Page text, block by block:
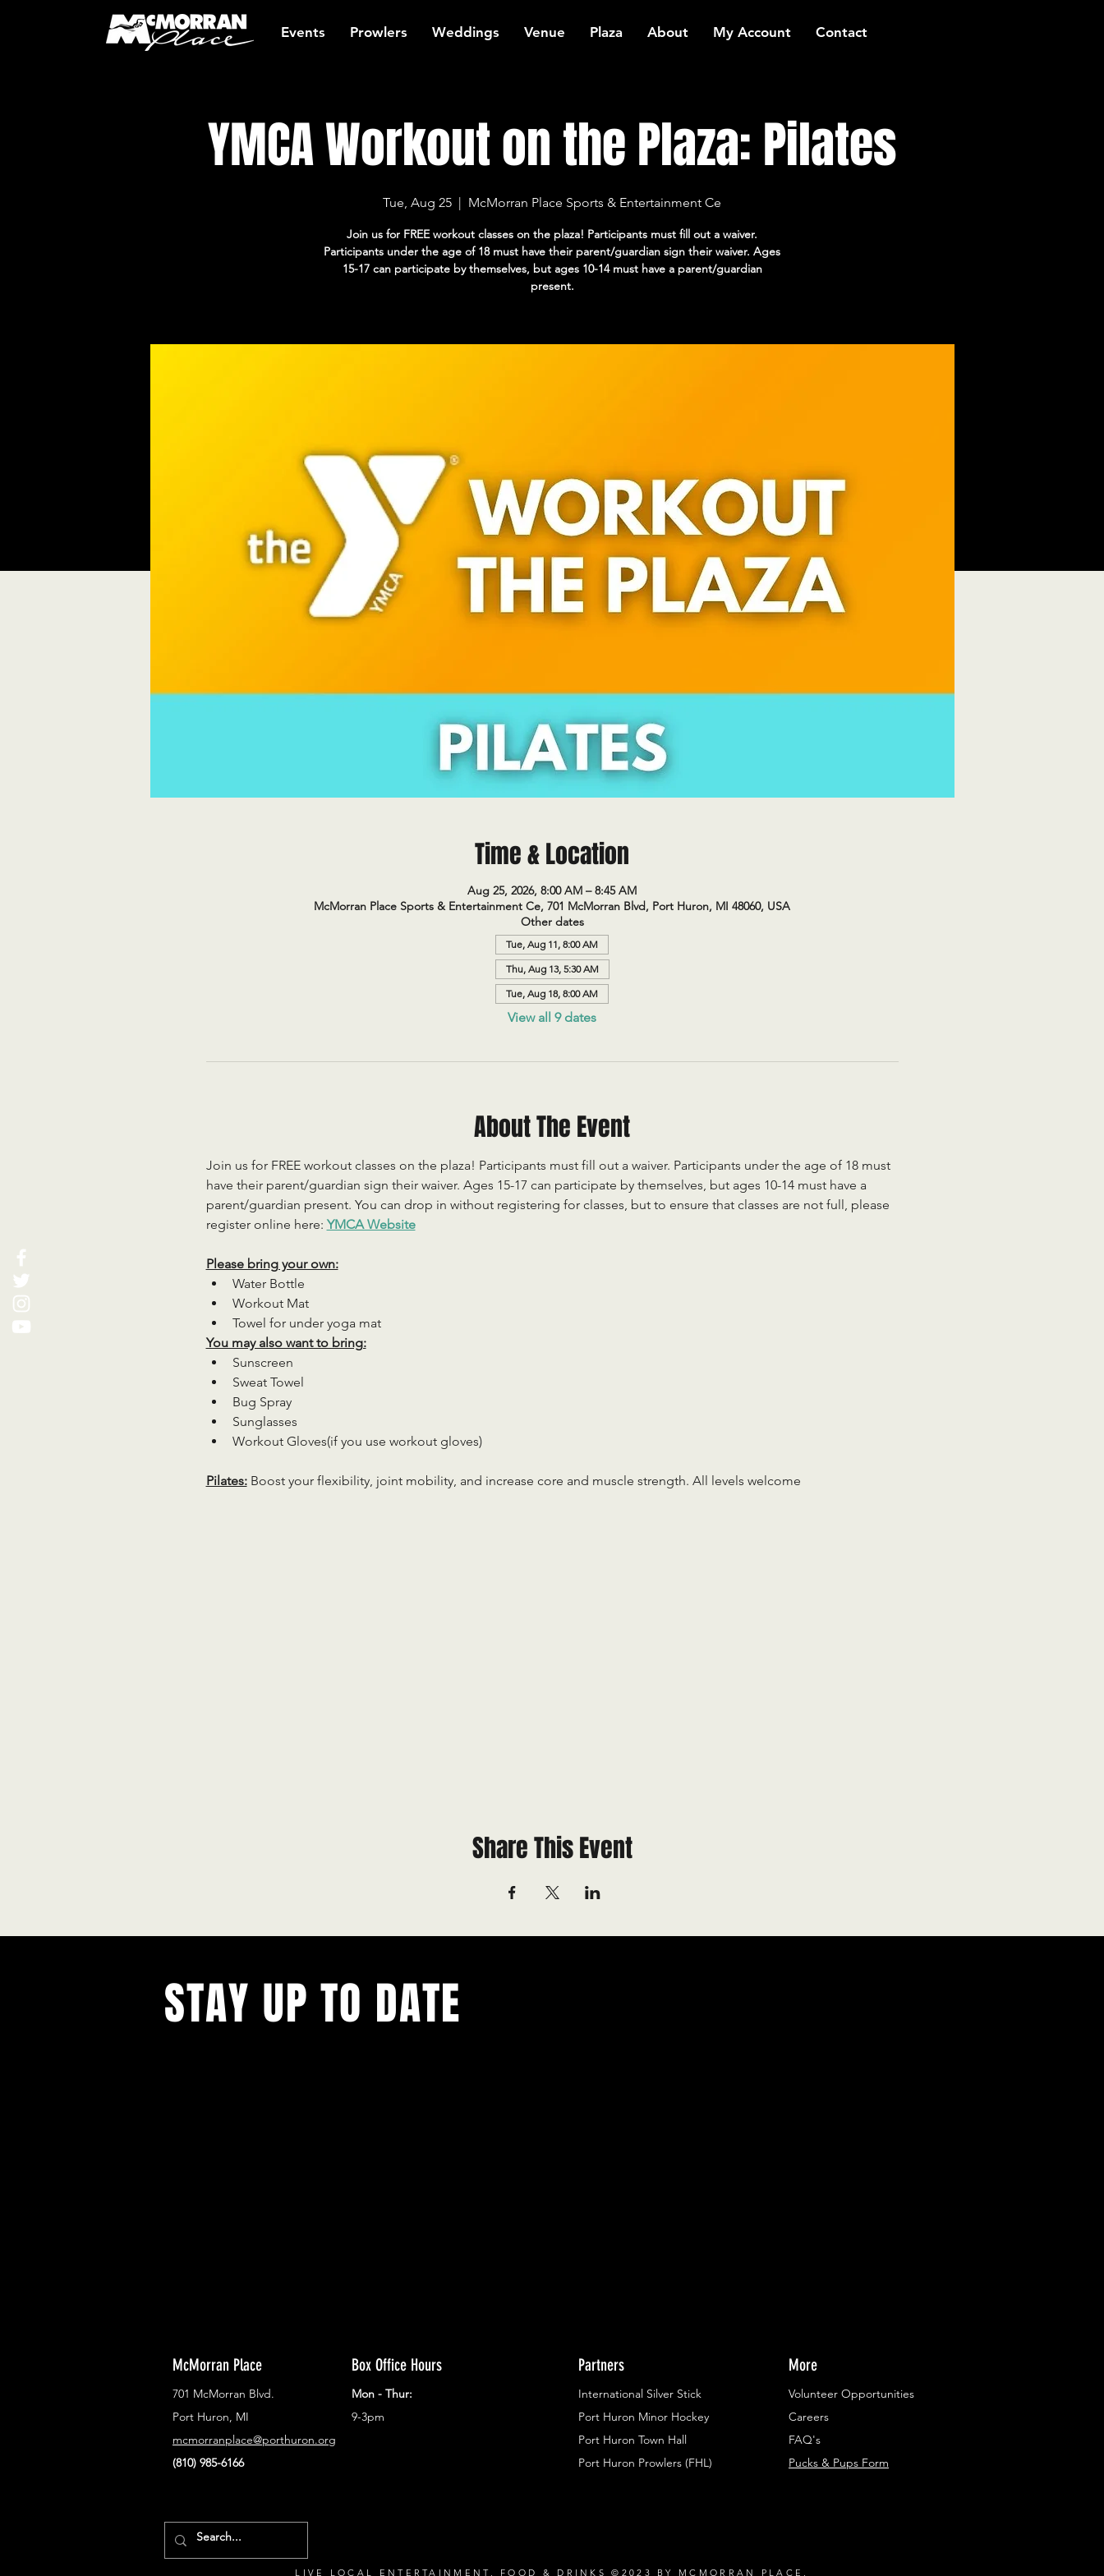
Events Prowlers Weddings Venue Plaza About My Account Contact
YMCA Workout on the Plaza: Pilates
Tue, Aug 25
  |
McMorran Place Sports & Entertainment Ce
Join us for FREE workout classes on the plaza! Participants must fill out a waiver.
Participants under the age of 18 must have their parent/guardian sign their waiver. Ages
15-17 can participate by themselves, but ages 10-14 must have a parent/guardian
present.
Time & Location
Aug 25, 2026, 8:00 AM – 8:45 AM
McMorran Place Sports & Entertainment Ce, 701 McMorran Blvd, Port Huron, MI 48060, USA
Other dates
Tue, Aug 11, 8:00 AM
Thu, Aug 13, 5:30 AM
Tue, Aug 18, 8:00 AM
View all 9 dates
About The Event
Join us for FREE workout classes on the plaza! Participants must fill out a waiver. Participants under the age of 18 must
have their parent/guardian sign their waiver. Ages 15-17 can participate by themselves, but ages 10-14 must have a
parent/guardian present. You can drop in without registering for classes, but to ensure that classes are not full, please
register online here: YMCA Website
Please bring your own:
Water Bottle
Workout Mat
Towel for under yoga mat
You may also want to bring:
Sunscreen
Sweat Towel
Bug Spray
Sunglasses
Workout Gloves(if you use workout gloves)
Pilates: Boost your flexibility, joint mobility, and increase core and muscle strength. All levels welcome
Share This Event
STAY UP TO DATE
McMorran Place
701 McMorran Blvd.
Port Huron, MI
mcmorranplace@porthuron.org
(810) 985-6166
Box Office Hours
Mon - Thur:
9-3pm
Partners
International Silver Stick
Port Huron Minor Hockey
Port Huron Town Hall
Port Huron Prowlers (FHL)
More
Volunteer Opportunities
Careers​
FAQ's
Pucks & Pups Form
LIVE LOCAL ENTERTAINMENT, FOOD & DRINKS ©2023 BY MCMORRAN PLACE.